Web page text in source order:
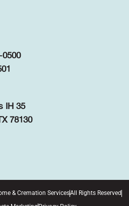
IH 35
78130
& Cremation ServicesAll Rights Reserved